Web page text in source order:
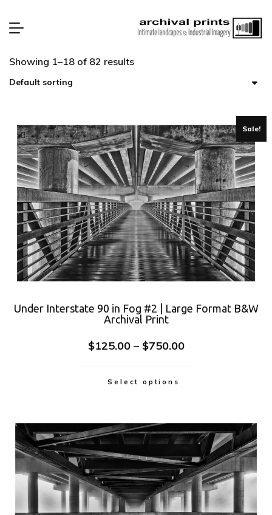
Showing 1–18 of 82 results
Sale!
Under Interstate 90 in Fog #2 | Large Format B&W
Archival Print
$125.00 – $750.00
Select options